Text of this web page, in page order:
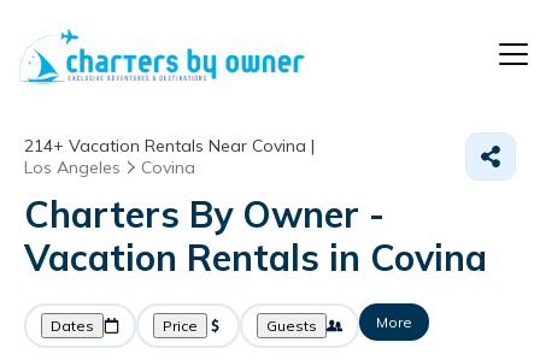
214+ Vacation Rentals Near Covina |
Los Angeles
Covina
Charters By Owner -
Vacation Rentals in Covina
Dates Price Guests More